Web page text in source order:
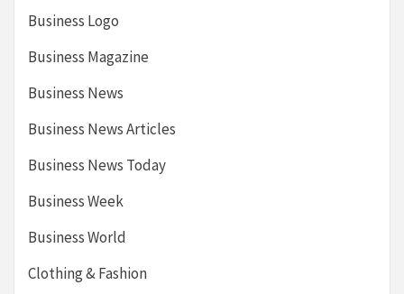
Business Logo
Business Magazine
Business News
Business News Articles
Business News Today
Business Week
Business World
Clothing & Fashion